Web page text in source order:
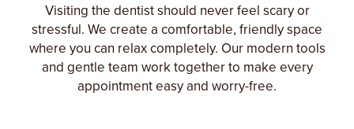
Visiting the dentist should never feel scary or
stressful. We create a comfortable, friendly space
where you can relax completely. Our modern tools
and gentle team work together to make every
appointment easy and worry-free.